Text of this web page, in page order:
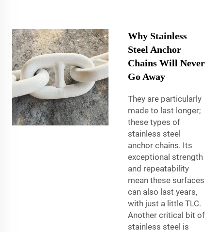
Why Stainless
Steel Anchor
Chains Will Never
Go Away
They are particularly
made to last longer;
these types of
stainless steel
anchor chains. Its
exceptional strength
and repeatability
mean these surfaces
can also last years,
with just a little TLC.
Another critical bit of
stainless steel is